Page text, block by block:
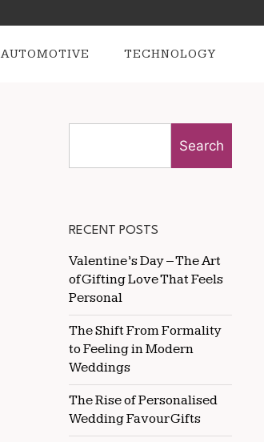
AUTOMOTIVE TECHNOLOGY
Search
RECENT POSTS
Valentine’s Day – The Art
of Gifting Love That Feels
Personal
The Shift From Formality
to Feeling in Modern
Weddings
The Rise of Personalised
Wedding Favour Gifts